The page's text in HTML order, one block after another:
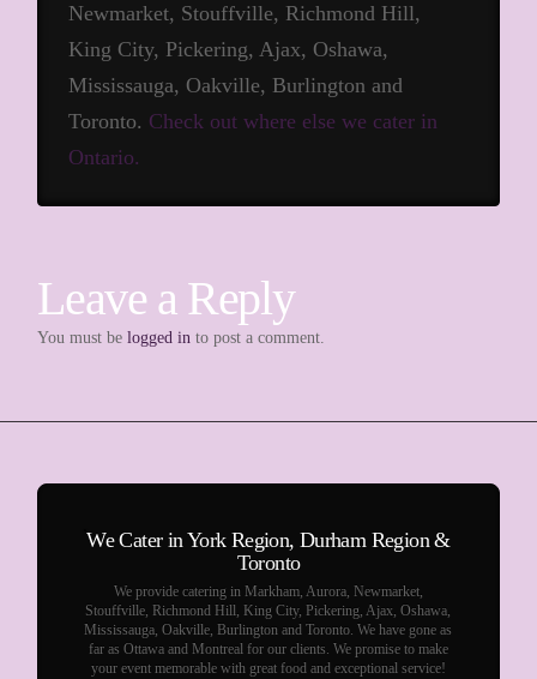
Newmarket, Stouffville, Richmond Hill,
King City, Pickering, Ajax, Oshawa,
Mississauga, Oakville, Burlington and
Toronto. Check out where else we cater in
Ontario.
Leave a Reply
You must belogged in to post a comment.
We Cater in York Region, Durham Region &
Toronto
We provide catering in Markham, Aurora, Newmarket,
Stouffville, Richmond Hill, King City, Pickering, Ajax, Oshawa,
Mississauga, Oakville, Burlington and Toronto. We have gone as
far as Ottawa and Montreal for our clients. We promise to make
your event memorable with great food and exceptional service!